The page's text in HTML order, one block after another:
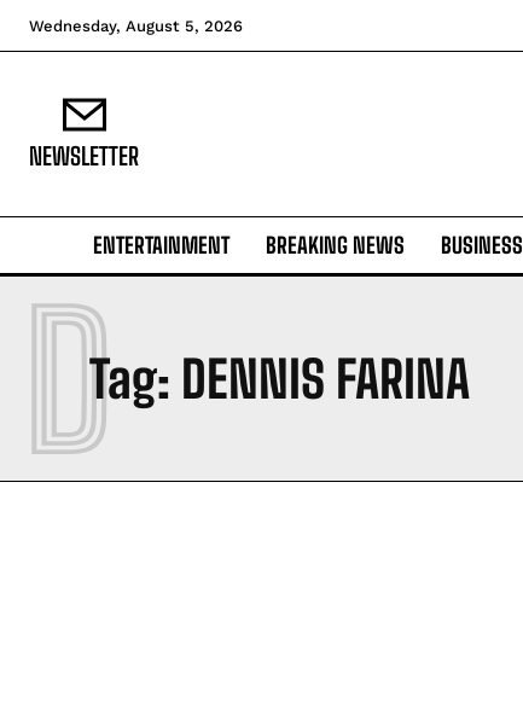
Wednesday, August 5, 2026
NEWSLETTER
ENTERTAINMENT BREAKING NEWS BUSINESS
Tag: DENNIS FARINA
D